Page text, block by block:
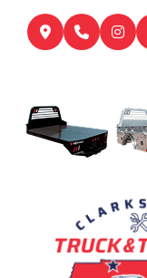
content